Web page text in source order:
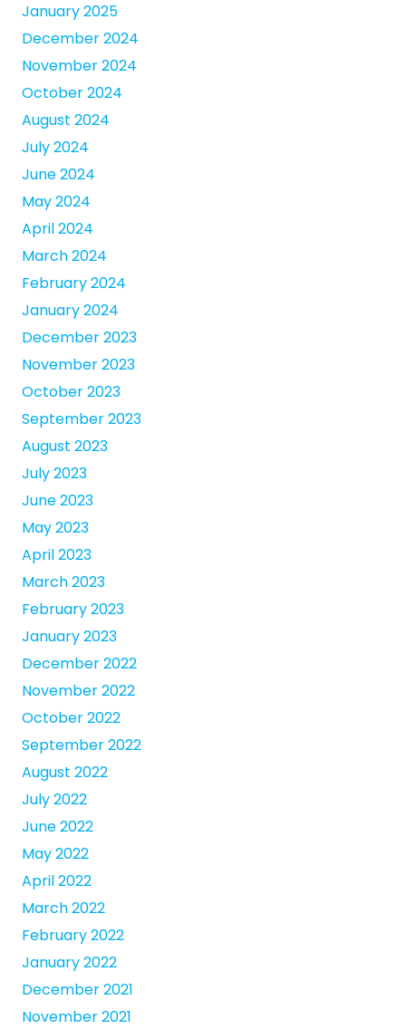
January 2025
December 2024
November 2024
October 2024
August 2024
July 2024
June 2024
May 2024
April 2024
March 2024
February 2024
January 2024
December 2023
November 2023
October 2023
September 2023
August 2023
July 2023
June 2023
May 2023
April 2023
March 2023
February 2023
January 2023
December 2022
November 2022
October 2022
September 2022
August 2022
July 2022
June 2022
May 2022
April 2022
March 2022
February 2022
January 2022
December 2021
November 2021